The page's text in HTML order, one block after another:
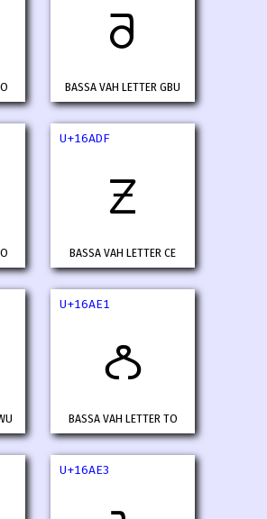
𖫝
BASSA VAH LETTER GBU
U+16ADF
𖫟
BASSA VAH LETTER CE
U+16AE1
𖫡
BASSA VAH LETTER TO
U+16AE3